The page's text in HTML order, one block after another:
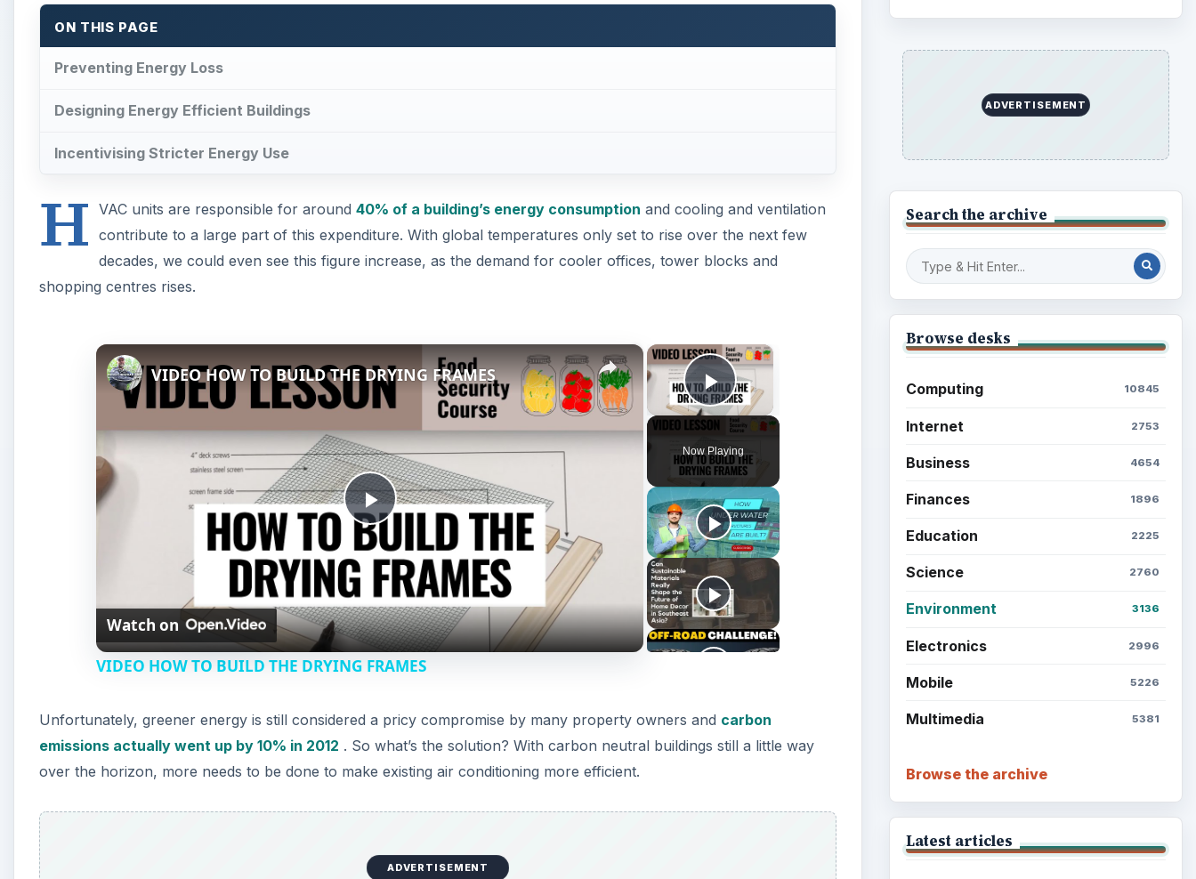
ON THIS PAGE
Preventing Energy Loss
Designing Energy Efficient Buildings
Incentivising Stricter Energy Use
H VAC units are responsible for around 40% of a building’s energy consumption and cooling and ventilation
contribute to a large part of this expenditure. With global temperatures only set to rise over the next few
decades, we could even see this figure increase, as the demand for cooler offices, tower blocks and
shopping centres rises.
×
Play Video
Now Playing
×
P
a
V
VIDEO HOW TO BUILD THE DRYING FRAMES
Watch on
VIDEO HOW TO BUILD THE DRYING FRAMES
Unfortunately, greener energy is still considered a pricy compromise by many property owners and carbon
emissions actually went up by 10% in 2012 . So what’s the solution? With carbon neutral buildings still a little way
over the horizon, more needs to be done to make existing air conditioning more efficient.
ADVERTISEMENT
ADVERTISEMENT
Search the archive
Browse desks
Computing 10845
Internet 2753
Business 4654
Finances 1896
Education 2225
Science 2760
Environment 3136
Electronics 2996
Mobile 5226
Multimedia 5381
Browse the archive
Latest articles